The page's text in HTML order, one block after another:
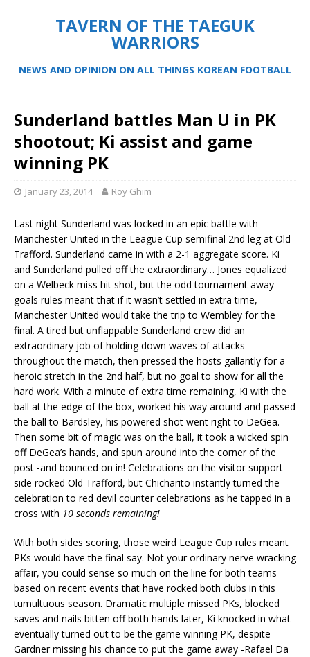
TAVERN OF THE TAEGUK
WARRIORS
NEWS AND OPINION ON ALL THINGS KOREAN FOOTBALL
Sunderland battles Man U in PK
shootout; Ki assist and game
winning PK
January 23, 2014 Roy Ghim
Last night Sunderland was locked in an epic battle with
Manchester United in the League Cup semifinal 2nd leg at Old
Trafford. Sunderland came in with a 2-1 aggregate score. Ki
and Sunderland pulled off the extraordinary… Jones equalized
on a Welbeck miss hit shot, but the odd tournament away
goals rules meant that if it wasn’t settled in extra time,
Manchester United would take the trip to Wembley for the
final. A tired but unflappable Sunderland crew did an
extraordinary job of holding down waves of attacks
throughout the match, then pressed the hosts gallantly for a
heroic stretch in the 2nd half, but no goal to show for all the
hard work. With a minute of extra time remaining, Ki with the
ball at the edge of the box, worked his way around and passed
the ball to Bardsley, his powered shot went right to DeGea.
Then some bit of magic was on the ball, it took a wicked spin
off DeGea’s hands, and spun around into the corner of the
post -and bounced on in! Celebrations on the visitor support
side rocked Old Trafford, but Chicharito instantly turned the
celebration to red devil counter celebrations as he tapped in a
cross with 10 seconds remaining!
With both sides scoring, those weird League Cup rules meant
PKs would have the final say. Not your ordinary nerve wracking
affair, you could sense so much on the line for both teams
based on recent events that have rocked both clubs in this
tumultuous season. Dramatic multiple missed PKs, blocked
saves and nails bitten off both hands later, Ki knocked in what
eventually turned out to be the game winning PK, despite
Gardner missing his chance to put the game away -Rafael Da